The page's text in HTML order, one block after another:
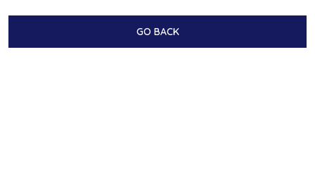
GO BACK